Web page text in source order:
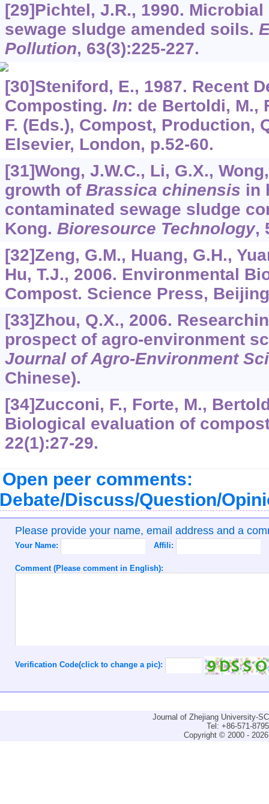
[29]Pichtel, J.R., 1990.
sewage sludge amended soils.
Pollution, 63(3):225-227.
[30]Steniford, E., 1987. Recent
Composting. In: de Bertoldi, M.,
F. (Eds.), Compost, Production,
Elsevier, London, p.52-60.
[31]Wong, J.W.C., Li, G.X.,
growth of Brassica chinensis in
contaminated sewage sludge
Kong. Bioresource Technology,
[32]Zeng, G.M., Huang, G.H.,
Hu, T.J., 2006. Environmental
Compost. Science Press,
[33]Zhou, Q.X., 2006.
prospect of agro-environment
Journal of Agro-Environment
Chinese).
[34]Zucconi, F., Forte, M.,
Biological evaluation of
22(1):27-29.
Open peer comments:
Discuss/Question/
Please provide your name, email address and a
Your Name: Affili:
Comment (Please comment in English):
Verification Code(click to change a pic):
Journal of Zhejiang University-
Tel: +86-571-
Copyright © 2000 -